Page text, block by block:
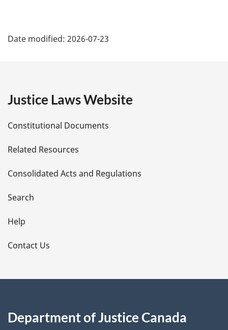
a
e
t
a
i
l
s
Date modified: 2026-07-23
Justice Laws Website
Constitutional Documents
Related Resources
Consolidated Acts and Regulations
Search
Help
Contact Us
Department of Justice Canada